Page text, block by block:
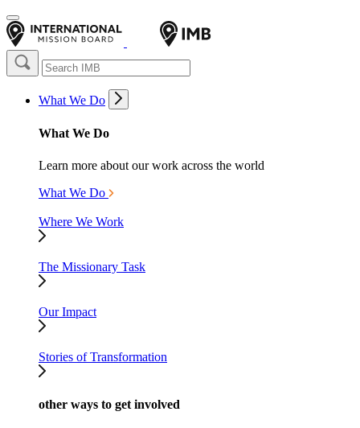
What We Do
What We Do
Learn more about our work across the world
What We Do
Where We Work
The Missionary Task
Our Impact
Stories of Transformation
other ways to get involved